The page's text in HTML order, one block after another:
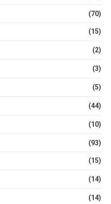
(70)
(15)
(2)
(3)
(5)
(44)
(10)
(93)
(15)
(14)
(14)